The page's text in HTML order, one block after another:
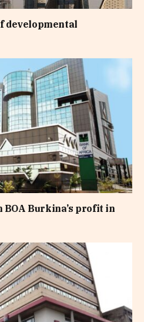
developmental
BOA Burkina’s profit in